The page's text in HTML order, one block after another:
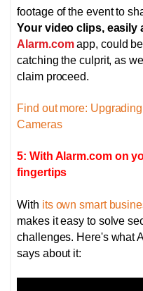
footage of the event to
Your video clips, easily
Alarm.comapp, could
catching the culprit, as
claim proceed.
Find out more:
Cameras
5: With Alarm.com on
fingertips
With its own smart
makes it easy to solve
challenges. Here's what
says about it: